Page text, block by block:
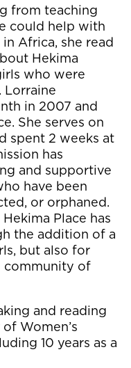
from teaching
could help with
Africa, she read
Hekima
who were
Lorraine
in 2007 and
She serves on
spent 2 weeks at
has
and supportive
have been
or orphaned.
Place has
the addition of a
but also for
community of
and reading
Women’s
10 years as a